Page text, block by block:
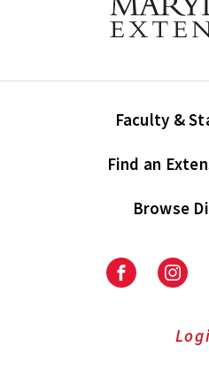
Faculty &
Find an
Browse
University
Extension
on